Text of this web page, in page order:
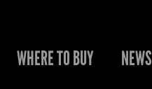
WHERE TO BUY NEWS